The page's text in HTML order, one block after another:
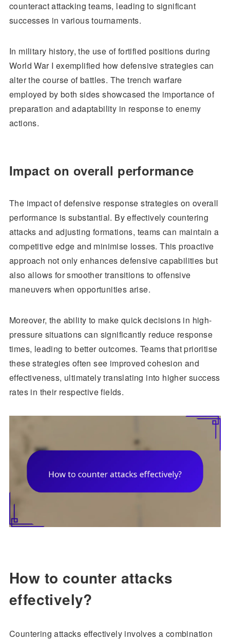
counteract attacking teams, leading to significant
successes in various tournaments.
In military history, the use of fortified positions during
World War I exemplified how defensive strategies can
alter the course of battles. The trench warfare
employed by both sides showcased the importance of
preparation and adaptability in response to enemy
actions.
Impact on overall performance
The impact of defensive response strategies on overall
performance is substantial. By effectively countering
attacks and adjusting formations, teams can maintain a
competitive edge and minimise losses. This proactive
approach not only enhances defensive capabilities but
also allows for smoother transitions to offensive
maneuvers when opportunities arise.
Moreover, the ability to make quick decisions in high-
pressure situations can significantly reduce response
times, leading to better outcomes. Teams that prioritise
these strategies often see improved cohesion and
effectiveness, ultimately translating into higher success
rates in their respective fields.
How to counter attacks
effectively?
Countering attacks effectively involves a combination